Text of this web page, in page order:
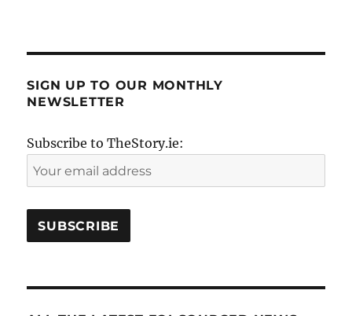
SIGN UP TO OUR MONTHLY
NEWSLETTER
Subscribe to TheStory.ie: